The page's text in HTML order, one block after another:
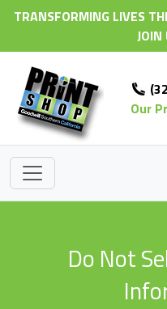
TRANSFORMING LIVES
JOIN
Our
Do Not